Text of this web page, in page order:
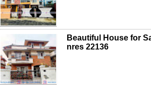
Beautiful House for
nres 22136